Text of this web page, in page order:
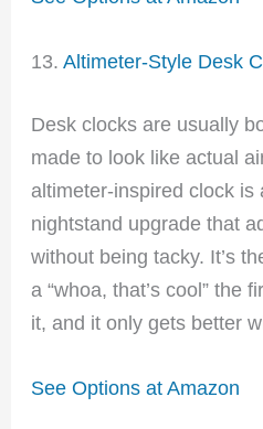
13. Altimeter-Style Desk
Desk clocks are usually
made to look like actual
altimeter-inspired clock is
nightstand upgrade that
without being tacky. It’s
a “whoa, that’s cool” the
it, and it only gets better
See Options at Amazon